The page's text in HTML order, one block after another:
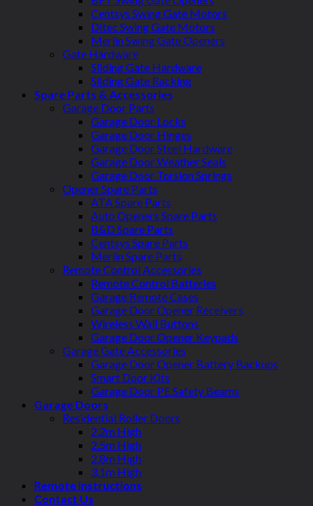
Centsys Swing Gate Motors
Ditec Swing Gate Motors
Merlin Swing Gate Openers
Gate Hardware
Sliding Gate Hardware
Sliding Gate Racking
Spare Parts & Accessories
Garage Door Parts
Garage Door Locks
Garage Door Hinges
Garage Door Steel Hardware
Garage Door Weather Seals
Garage Door Torsion Springs
Opener Spare Parts
ATA Spare Parts
Auto Openers Spare Parts
B&D Spare Parts
Centsys Spare Parts
Merlin Spare Parts
Remote Control Accessories
Remote Control Batteries
Garage Remote Cases
Garage Door Opener Receivers
Wireless Wall Buttons
Garage Door Opener Keypads
Garage Gate Accessories
Garage Door Opener Battery Backups
Smart Door Kits
Garage Door PE Safety Beams
Garage Doors
Residential Roller Doors
2.2m High
2.5m High
2.8m High
3.1m High
Remote Instructions
Contact Us